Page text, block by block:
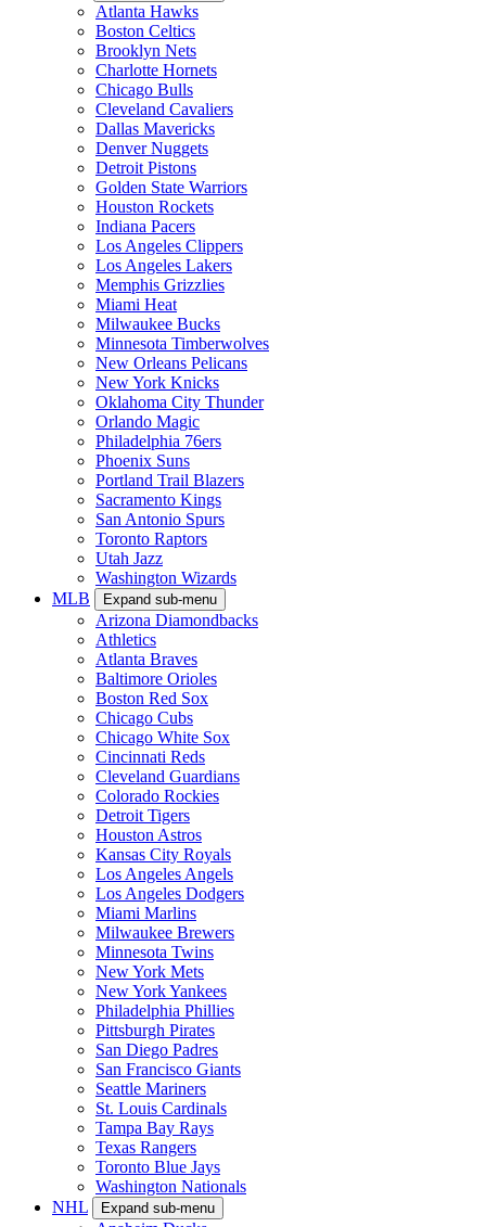
Atlanta Hawks
Boston Celtics
Brooklyn Nets
Charlotte Hornets
Chicago Bulls
Cleveland Cavaliers
Dallas Mavericks
Denver Nuggets
Detroit Pistons
Golden State Warriors
Houston Rockets
Indiana Pacers
Los Angeles Clippers
Los Angeles Lakers
Memphis Grizzlies
Miami Heat
Milwaukee Bucks
Minnesota Timberwolves
New Orleans Pelicans
New York Knicks
Oklahoma City Thunder
Orlando Magic
Philadelphia 76ers
Phoenix Suns
Portland Trail Blazers
Sacramento Kings
San Antonio Spurs
Toronto Raptors
Utah Jazz
Washington Wizards
MLB
Expand sub-menu
Arizona Diamondbacks
Athletics
Atlanta Braves
Baltimore Orioles
Boston Red Sox
Chicago Cubs
Chicago White Sox
Cincinnati Reds
Cleveland Guardians
Colorado Rockies
Detroit Tigers
Houston Astros
Kansas City Royals
Los Angeles Angels
Los Angeles Dodgers
Miami Marlins
Milwaukee Brewers
Minnesota Twins
New York Mets
New York Yankees
Philadelphia Phillies
Pittsburgh Pirates
San Diego Padres
San Francisco Giants
Seattle Mariners
St. Louis Cardinals
Tampa Bay Rays
Texas Rangers
Toronto Blue Jays
Washington Nationals
NHL
Expand sub-menu